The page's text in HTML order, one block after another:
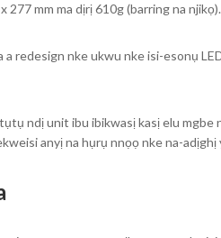
277 mm ma dịrị 610g (barring na njikọ).
redesign nke ukwu nke isi-esonụ
ndị unit ibu ibikwasị kasị elu
anyị na hụrụ nnọọ nke na-adịghị